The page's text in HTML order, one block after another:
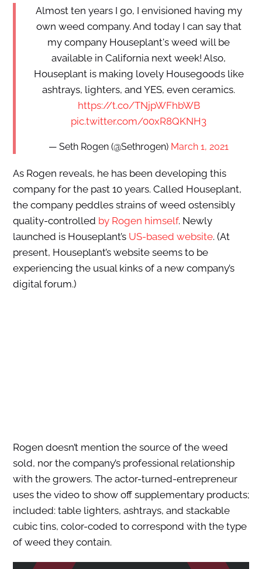
Almost ten years I go, I envisioned having my
own weed company. And today I can say that
my company Houseplant's weed will be
available in California next week! Also,
Houseplant is making lovely Housegoods like
ashtrays, lighters, and YES, even ceramics.
https://t.co/TNjpWFhbWB
pic.twitter.com/00xR8QKNH3
— Seth Rogen (@Sethrogen) March 1, 2021
As Rogen reveals, he has been developing this
company for the past 10 years. Called Houseplant,
the company peddles strains of weed ostensibly
quality-controlled by Rogen himself. Newly
launched is Houseplant’s US-based website. (At
present, Houseplant’s website seems to be
experiencing the usual kinks of a new company’s
digital forum.)
Rogen doesn’t mention the source of the weed
sold, nor the company’s professional relationship
with the growers. The actor-turned-entrepreneur
uses the video to show off supplementary products;
included: table lighters, ashtrays, and stackable
cubic tins, color-coded to correspond with the type
of weed they contain.